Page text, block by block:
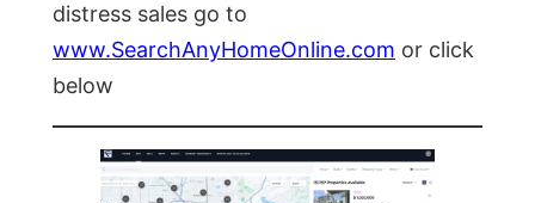
distress sales go to
www.SearchAnyHomeOnline.com or click
below